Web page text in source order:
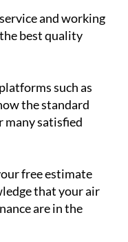
and working
best quality
such as
the standard
many satisfied
free estimate
that your air
are in the